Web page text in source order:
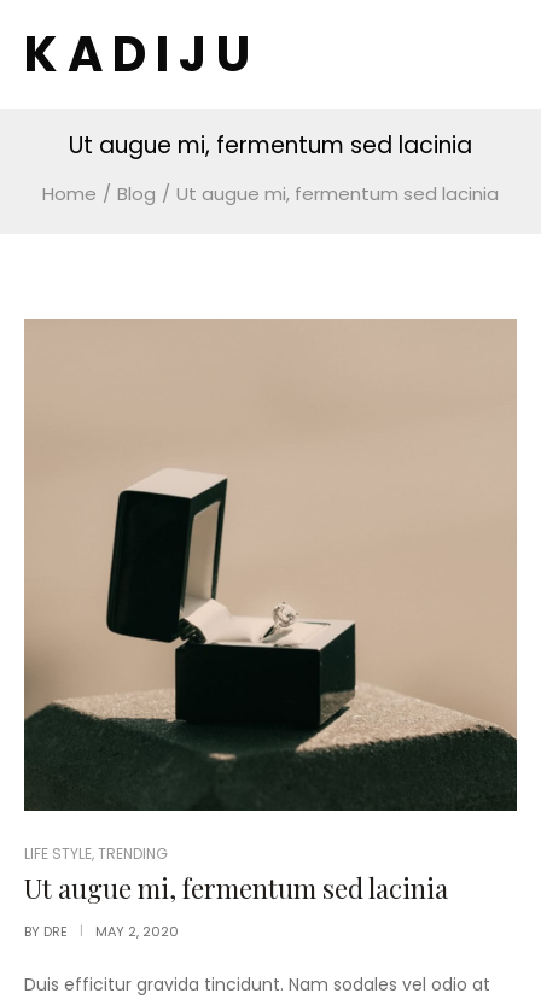
K A D I J U
Ut augue mi, fermentum sed lacinia
Home / Blog / Ut augue mi, fermentum sed lacinia
POSTED
IN
LIFE STYLE,TRENDING
Ut augue mi, fermentum sed lacinia
BY DRE MAY 2, 2020
Duis efficitur gravida tincidunt. Nam sodales vel odio at